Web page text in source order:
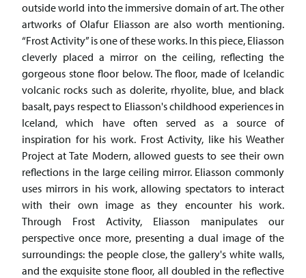
outside world into the immersive domain of art. The other
artworks of Olafur Eliasson are also worth mentioning.
“Frost Activity” is one of these works. In this piece, Eliasson
cleverly placed a mirror on the ceiling, reflecting the
gorgeous stone floor below. The floor, made of Icelandic
volcanic rocks such as dolerite, rhyolite, blue, and black
basalt, pays respect to Eliasson's childhood experiences in
Iceland, which have often served as a source of
inspiration for his work. Frost Activity, like his Weather
Project at Tate Modern, allowed guests to see their own
reflections in the large ceiling mirror. Eliasson commonly
uses mirrors in his work, allowing spectators to interact
with their own image as they encounter his work.
Through Frost Activity, Eliasson manipulates our
perspective once more, presenting a dual image of the
surroundings: the people close, the gallery's white walls,
and the exquisite stone floor, all doubled in the reflective